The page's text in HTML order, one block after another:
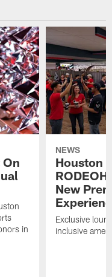
On
in
NEWS
Houston
New
Exclusive
inclusive